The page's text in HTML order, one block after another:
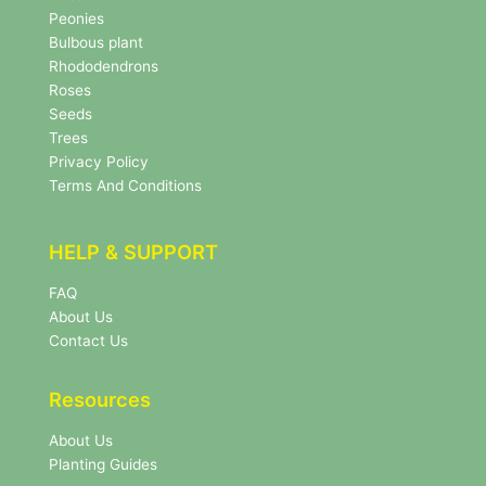
s
l
e
t
t
e
r
N
e
w
e
t
e
r
Peonies
Bulbous plant
Rhododendrons
Roses
Seeds
Trees
Privacy Policy
Terms And Conditions
HELP & SUPPORT
FAQ
About Us
Contact Us
Resources
About Us
Planting Guides